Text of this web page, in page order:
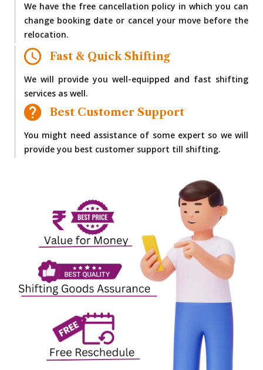
We have the free cancellation policy in which you can
change booking date or cancel your move before the
relocation.
Fast & Quick Shifting
We will provide you well-equipped and fast shifting
services as well.
Best Customer Support
You might need assistance of some expert so we will
provide you best customer support till shifting.